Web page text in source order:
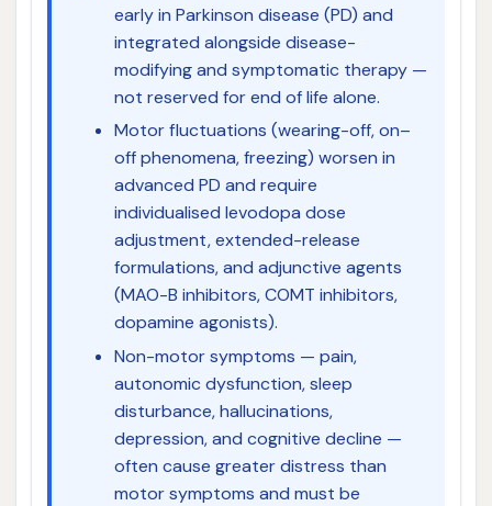
early in Parkinson disease (PD) and
integrated alongside disease-
modifying and symptomatic therapy —
not reserved for end of life alone.
Motor fluctuations (wearing-off, on–
off phenomena, freezing) worsen in
advanced PD and require
individualised levodopa dose
adjustment, extended-release
formulations, and adjunctive agents
(MAO-B inhibitors, COMT inhibitors,
dopamine agonists).
Non-motor symptoms — pain,
autonomic dysfunction, sleep
disturbance, hallucinations,
depression, and cognitive decline —
often cause greater distress than
motor symptoms and must be